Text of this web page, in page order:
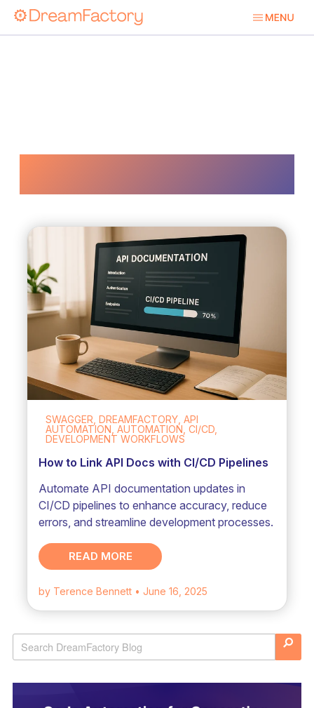
SWAGGER, DREAMFACTORY, API
AUTOMATION, AUTOMATION, CI/CD,
DEVELOPMENT WORKFLOWS
How to Link API Docs with CI/CD Pipelines
Automate API documentation updates in
CI/CD pipelines to enhance accuracy, reduce
errors, and streamline development processes.
READ MORE
by Terence Bennett • June 16, 2025